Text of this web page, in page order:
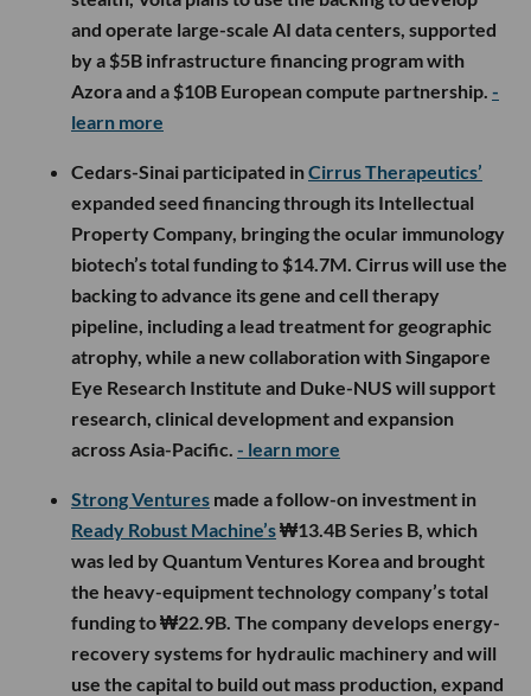
and operate large-scale AI data centers, supported
by a $5B infrastructure financing program with
Azora and a $10B European compute partnership. -
learn more
Cedars-Sinai participated inCirrus Therapeutics’
expanded seed financing through its Intellectual
Property Company, bringing the ocular immunology
biotech’s total funding to $14.7M. Cirrus will use the
backing to advance its gene and cell therapy
pipeline, including a lead treatment for geographic
atrophy, while a new collaboration with Singapore
Eye Research Institute and Duke-NUS will support
research, clinical development and expansion
across Asia-Pacific. - learn more
Strong Ventures made a follow-on investment in
Ready Robust Machine’s₩13.4B Series B, which
was led by Quantum Ventures Korea and brought
the heavy-equipment technology company’s total
funding to ₩22.9B. The company develops energy-
recovery systems for hydraulic machinery and will
use the capital to build out mass production, expand